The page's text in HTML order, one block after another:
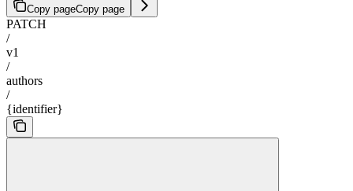
Copy pageCopy page
PATCH
/
v1
/
authors
/
{identifier}